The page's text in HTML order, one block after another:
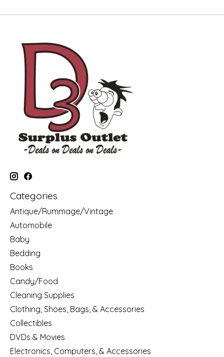
Categories
Antique/Rummage/Vintage
Automobile
Baby
Bedding
Books
Candy/Food
Cleaning Supplies
Clothing, Shoes, Bags, & Accessories
Collectibles
DVDs & Movies
Electronics, Computers, & Accessories